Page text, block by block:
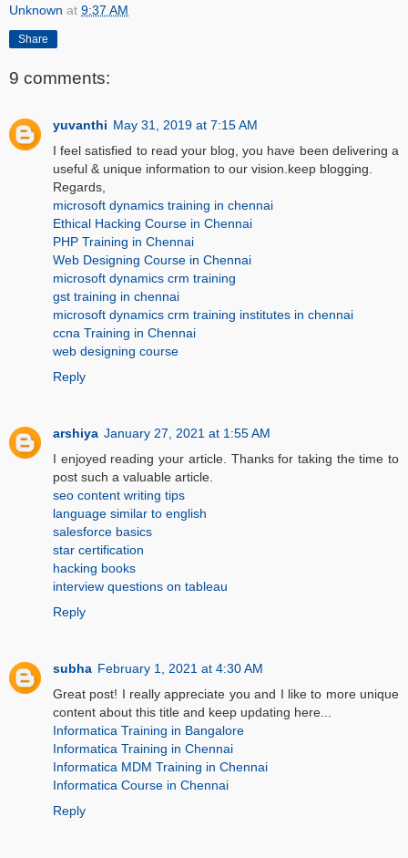
Unknown at 9:37 AM
Share
9 comments:
yuvanthi May 31, 2019 at 7:15 AM
I feel satisfied to read your blog, you have been delivering a
useful & unique information to our vision.keep blogging.
Regards,
microsoft dynamics training in chennai
Ethical Hacking Course in Chennai
PHP Training in Chennai
Web Designing Course in Chennai
microsoft dynamics crm training
gst training in chennai
microsoft dynamics crm training institutes in chennai
ccna Training in Chennai
web designing course
Reply
arshiya January 27, 2021 at 1:55 AM
I enjoyed reading your article. Thanks for taking the time to
post such a valuable article.
seo content writing tips
language similar to english
salesforce basics
star certification
hacking books
interview questions on tableau
Reply
subha February 1, 2021 at 4:30 AM
Great post! I really appreciate you and I like to more unique
content about this title and keep updating here...
Informatica Training in Bangalore
Informatica Training in Chennai
Informatica MDM Training in Chennai
Informatica Course in Chennai
Reply